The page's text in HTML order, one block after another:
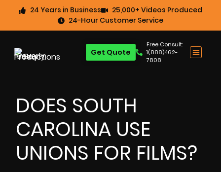
24 Years in Business
25,000+ Videos Produced
24-Hour Customer Service
Free Consult:
1(888)462-
7808
Get Quote
DOES SOUTH
CAROLINA USE
UNIONS FOR FILMS?